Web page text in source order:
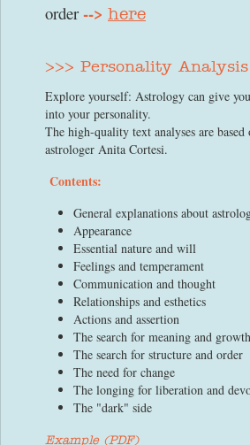
order --> here
>>> Personality Analysis
Explore yourself: Astrology can give
into your personality.
The high-quality text analyses are
astrologer Anita Cortesi.
Contents:
General explanations about
Appearance
Essential nature and will
Feelings and temperament
Communication and thought
Relationships and esthetics
Actions and assertion
The search for meaning and growth
The search for structure and order
The need for change
The longing for liberation and
The "dark" side
Example (PDF)